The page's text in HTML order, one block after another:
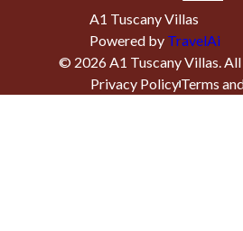
A1 Tuscany Villas
Powered by TravelAi
© 2026A1 Tuscany Villas.
Privacy PolicyTerms